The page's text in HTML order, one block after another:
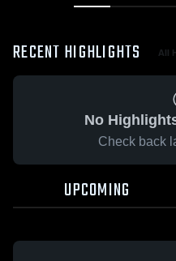
RECENT HIGHLIGHTS All
No
Check back
UPCOMING